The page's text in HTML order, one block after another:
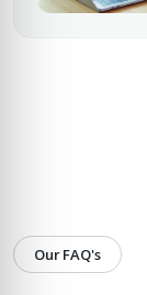
Our FAQ's